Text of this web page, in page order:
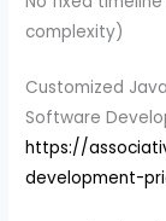
complexity)
Customized
Software
https://
development-